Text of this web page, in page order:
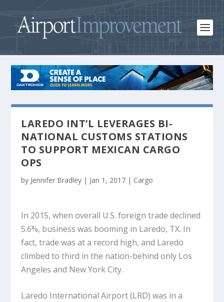
LAREDO INT’L LEVERAGES BI-
NATIONAL CUSTOMS STATIONS
TO SUPPORT MEXICAN CARGO
OPS
by Jennifer Bradley | Jan 1, 2017 | Cargo
In 2015, when overall U.S. foreign trade declined
5.6%, business was booming in Laredo, TX. In
fact, trade was at a record high, and Laredo
climbed to third in the nation-behind only Los
Angeles and New York City.
Laredo International Airport (LRD) was in a